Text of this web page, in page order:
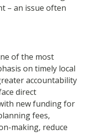
– an issue often
of the most
on timely local
accountability
direct
new funding for
fees,
making, reduce